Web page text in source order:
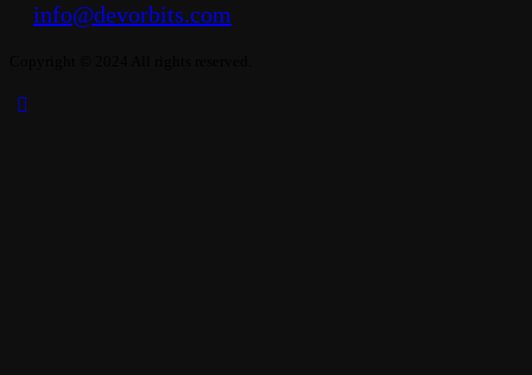
info@devorbits.com